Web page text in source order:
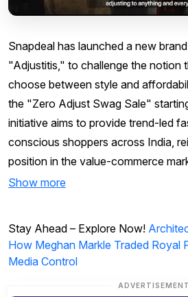
Snapdeal has launched a new
"Adjustitis," to challenge the notion
choose between style and
the "Zero Adjust Swag Sale"
initiative aims to provide trend-led
conscious shoppers across India,
position in the value-commerce
Show more
Stay Ahead – Explore Now!
How Meghan Markle Traded Royal
Media Control
ADVERTISEMENT